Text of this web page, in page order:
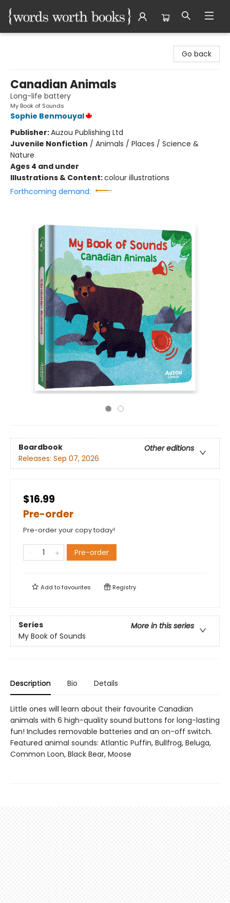
Go back
Canadian Animals
Long-life battery
My Book of Sounds
Sophie Benmouyal
Publisher:Auzou Publishing Ltd
Juvenile Nonfiction / Animals / Places / Science &
Nature
Ages 4 and under
Illustrations & Content:colour illustrations
Forthcoming demand:
Boardbook
Other editions
Releases: Sep 07, 2026
$16.99
Pre-order
Pre-order your copy today!
Pre-order
Add tofavourites Registry
Series
More in this series
My Book of Sounds
Description Bio Details
Little ones will learn about their favourite Canadian
animals with 6 high-quality sound buttons for long-lasting
fun! Includes removable batteries and an on-off switch.
Featured animal sounds: Atlantic Puffin, Bullfrog, Beluga,
Common Loon, Black Bear, Moose